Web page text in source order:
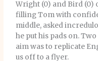
Wright (0) and Bird (0)
filling Tom with
middle, asked
he put his pads on.
aim was to replicate
us off to a flyer.